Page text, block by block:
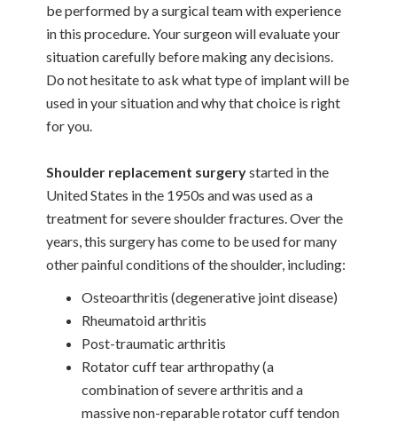
be performed by a surgical team with experience
in this procedure. Your surgeon will evaluate your
situation carefully before making any decisions.
Do not hesitate to ask what type of implant will be
used in your situation and why that choice is right
for you.
Shoulder replacement surgerystarted in the
United States in the 1950s and was used as a
treatment for severe shoulder fractures. Over the
years, this surgery has come to be used for many
other painful conditions of the shoulder, including:
Osteoarthritis (degenerative joint disease)
Rheumatoid arthritis
Post-traumatic arthritis
Rotator cuff tear arthropathy (a
combination of severe arthritis and a
massive non-reparable rotator cuff tendon